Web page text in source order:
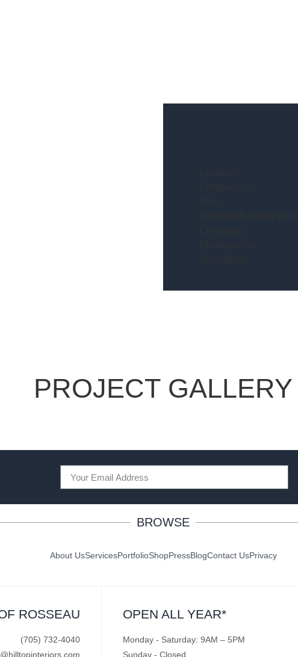
PROJECT GALLERY
BROWSE
About UsServicesPortfolioShopPressBlogContact UsPrivacy
ROSSEAU
(705) 732-4040
OPEN ALL YEAR*
Monday - Saturday: 9AM – 5PM
Sunday - Closed